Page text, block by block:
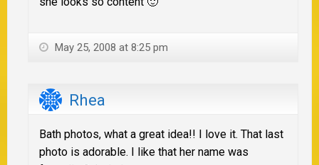
May 25, 2008 at 8:25 pm
Rhea
Bath photos, what a great idea!! I love it. That last
photo is adorable. I like that her name was